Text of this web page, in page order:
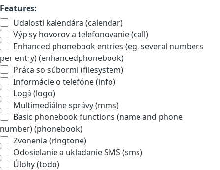
Features:
Udalosti kalendára (calendar)
Výpisy hovorov a telefonovanie (call)
Enhanced phonebook entries (eg. several numbers
per entry) (enhancedphonebook)
Práca so súbormi (filesystem)
Informácie o telefóne (info)
Logá (logo)
Multimediálne správy (mms)
Basic phonebook functions (name and phone
number) (phonebook)
Zvonenia (ringtone)
Odosielanie a ukladanie SMS (sms)
Úlohy (todo)